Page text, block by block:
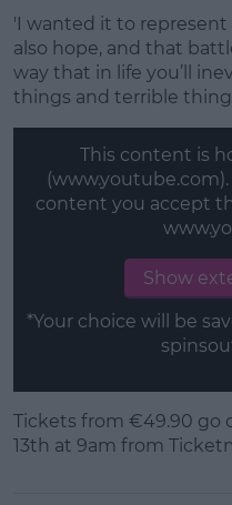
'I wanted it to
also hope, and that
way that in life you’ll
things and terrible
This content is
content you accept
Show
*Your choice will be
Tickets from €49.90 go
13th at 9am from